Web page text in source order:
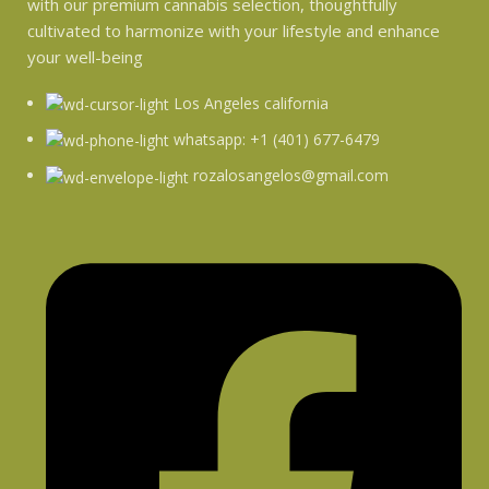
cultivated to harmonize with your lifestyle and enhance
your well-being
Los Angeles california
whatsapp: +1 (401) 677-6479
rozalosangelos@gmail.com